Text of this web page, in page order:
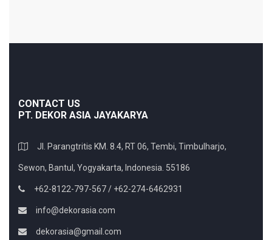
CONTACT US
PT. DEKOR ASIA JAYAKARYA
Jl. Parangtritis KM. 8.4, RT 06, Tembi, Timbulharjo,
Sewon, Bantul, Yogyakarta, Indonesia. 55186
+62-8122-797-567 / +62-274-6462931
info@dekorasia.com
dekorasia@gmail.com